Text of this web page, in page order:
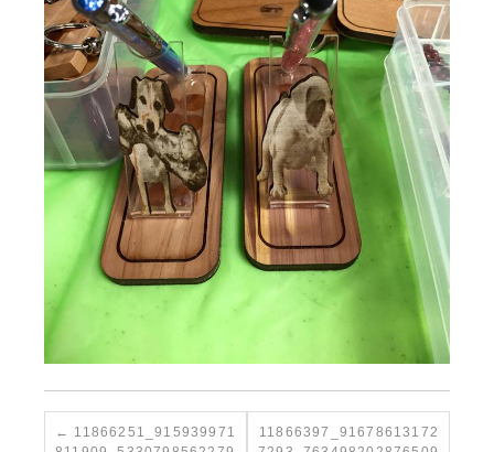
11866251_915939971
11866397_91678613172